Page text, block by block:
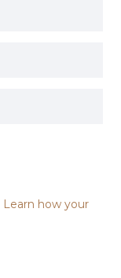
Learn how your